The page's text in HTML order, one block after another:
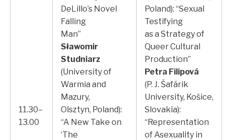
11.30–
13.00
DeLillo’s Novel
Falling
Man”
Sławomir
Studniarz
(University of
Warmia and
Mazury,
Olsztyn, Poland):
“A New Take on
‘The
Poland): “Sexual
Testifying
as a Strategy of
Queer Cultural
Production”
Petra Filipová
(P. J. Šafárik
University, Košice,
Slovakia):
“Representation
of Asexuality in